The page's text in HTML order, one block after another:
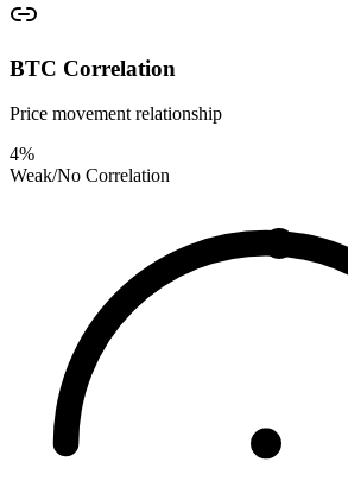
BTC Correlation
Price movement relationship
4%
Weak/No Correlation